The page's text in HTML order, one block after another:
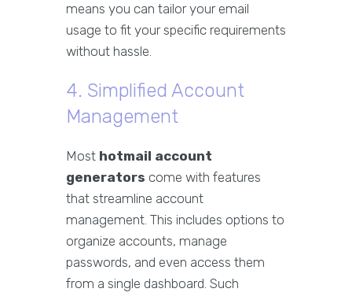
means you can tailor your email
usage to fit your specific requirements
without hassle.
4. Simplified Account
Management
Most hotmail account
generators come with features
that streamline account
management. This includes options to
organize accounts, manage
passwords, and even access them
from a single dashboard. Such